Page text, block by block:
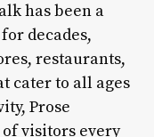
has been a
decades,
restaurants,
cater to all ages
Prose
visitors every